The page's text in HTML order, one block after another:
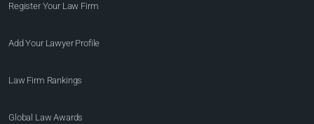
Register Your Law Firm
Add Your Lawyer Profile
Law Firm Rankings
Global Law Awards